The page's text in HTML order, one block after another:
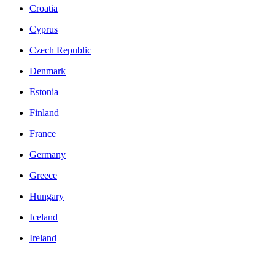
Croatia
Cyprus
Czech Republic
Denmark
Estonia
Finland
France
Germany
Greece
Hungary
Iceland
Ireland